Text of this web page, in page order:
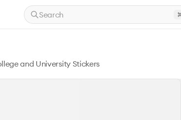
Search
and University Stickers